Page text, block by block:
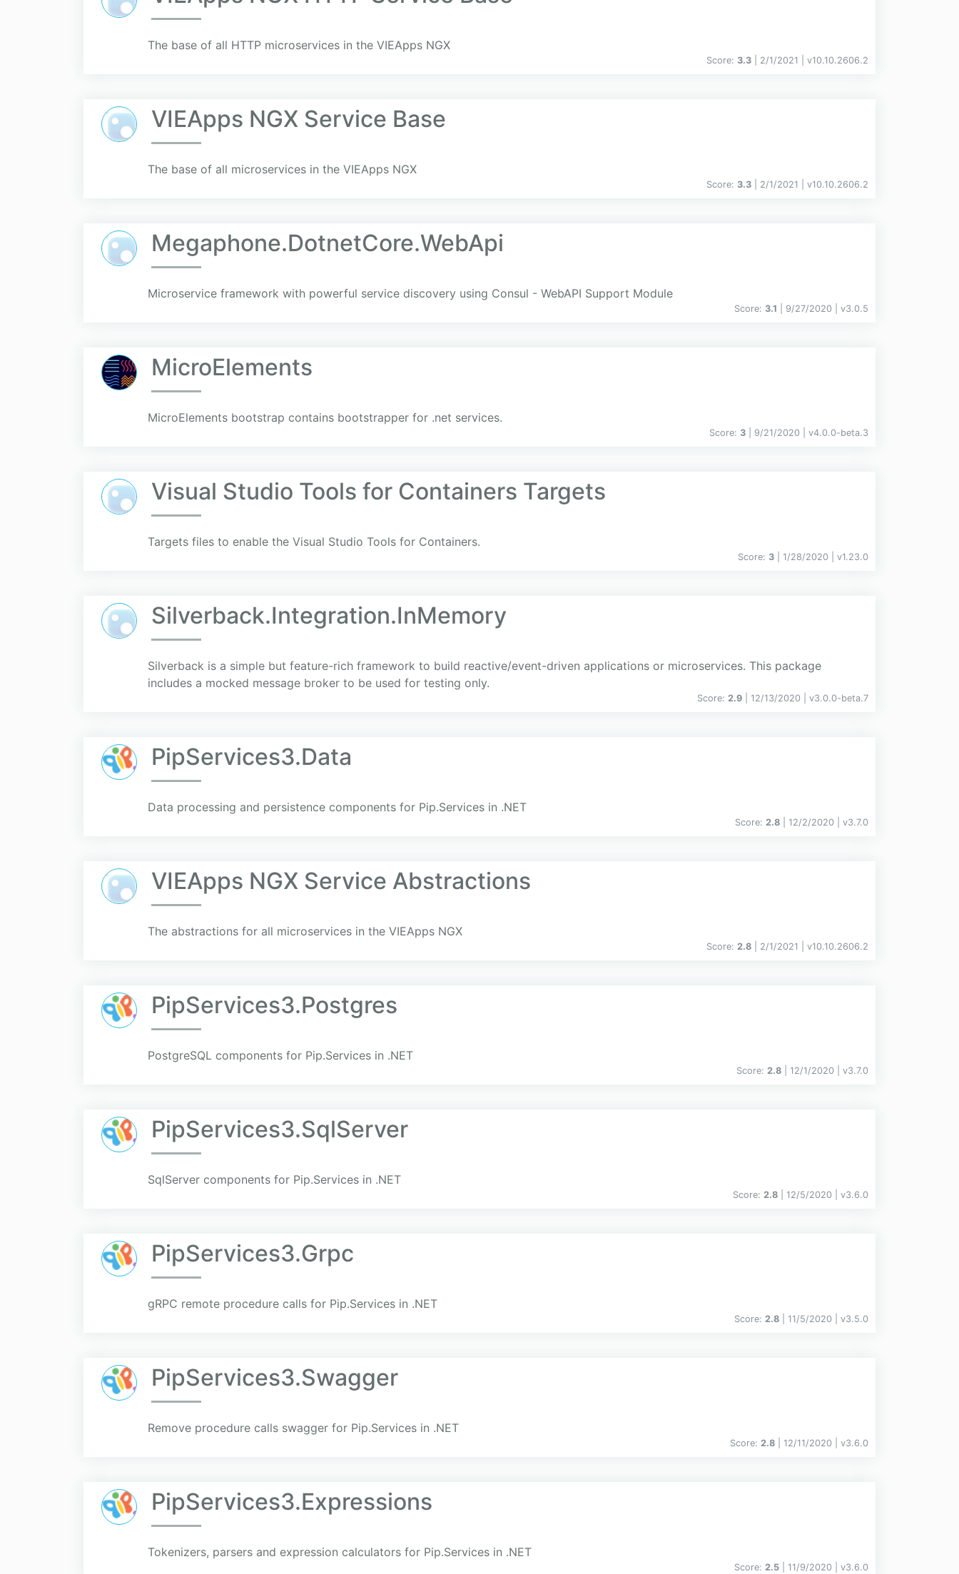
The base of all HTTP microservices in the VIEApps NGX
Score: 3.3 | 2/1/2021 | v10.10.2606.2
VIEApps NGX Service Base
The base of all microservices in the VIEApps NGX
Score: 3.3 | 2/1/2021 | v10.10.2606.2
Megaphone.DotnetCore.WebApi
Microservice framework with powerful service discovery using Consul - WebAPI Support Module
Score: 3.1 | 9/27/2020 | v3.0.5
MicroElements
MicroElements bootstrap contains bootstrapper for .net services.
Score: 3 | 9/21/2020 | v4.0.0-beta.3
Visual Studio Tools for Containers Targets
Targets files to enable the Visual Studio Tools for Containers.
Score: 3 | 1/28/2020 | v1.23.0
Silverback.Integration.InMemory
Silverback is a simple but feature-rich framework to build reactive/event-driven applications or microservices. This package
includes a mocked message broker to be used for testing only.
Score: 2.9 | 12/13/2020 | v3.0.0-beta.7
PipServices3.Data
Data processing and persistence components for Pip.Services in .NET
Score: 2.8 | 12/2/2020 | v3.7.0
VIEApps NGX Service Abstractions
The abstractions for all microservices in the VIEApps NGX
Score: 2.8 | 2/1/2021 | v10.10.2606.2
PipServices3.Postgres
PostgreSQL components for Pip.Services in .NET
Score: 2.8 | 12/1/2020 | v3.7.0
PipServices3.SqlServer
SqlServer components for Pip.Services in .NET
Score: 2.8 | 12/5/2020 | v3.6.0
PipServices3.Grpc
gRPC remote procedure calls for Pip.Services in .NET
Score: 2.8 | 11/5/2020 | v3.5.0
PipServices3.Swagger
Remove procedure calls swagger for Pip.Services in .NET
Score: 2.8 | 12/11/2020 | v3.6.0
PipServices3.Expressions
Tokenizers, parsers and expression calculators for Pip.Services in .NET
Score: 2.5 | 11/9/2020 | v3.6.0